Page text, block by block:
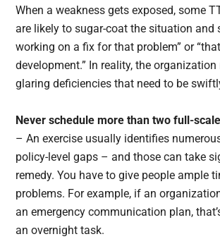
When a weakness gets exposed, some
are likely to sugar-coat the situation and
working on a fix for that problem” or
development.” In reality, the
glaring deficiencies that need to be
Never schedule more than two full-
– An exercise usually identifies
policy-level gaps – and those can take
remedy. You have to give people ample
problems. For example, if an
an emergency communication plan,
an overnight task.